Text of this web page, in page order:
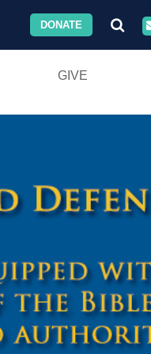
DONATE
GIVE